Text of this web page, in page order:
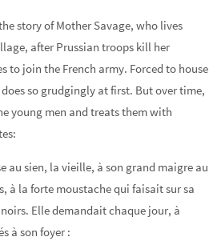
story of Mother Savage, who lives
after Prussian troops kill her
to join the French army. Forced to house
so grudgingly at first. But over time,
young men and treats them with
au sien, la vieille, à son grand maigre au
à la forte moustache qui faisait sur sa
Elle demandait chaque jour, à
à son foyer :